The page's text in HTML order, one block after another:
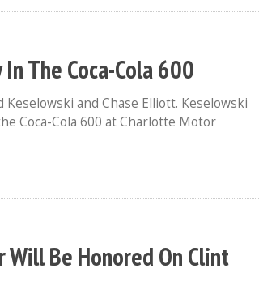
The Coca-Cola 600
and Chase Elliott. Keselowski
Coca-Cola 600 at Charlotte Motor
Will Be Honored On Clint